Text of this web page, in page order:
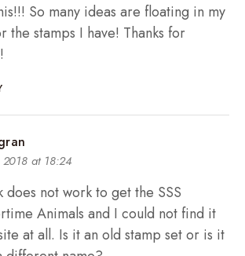
So many ideas are floating in my
the stamps I have! Thanks for
at 18:24
does not work to get the SSS
Animals and I could not find it
at all. Is it an old stamp set or is it